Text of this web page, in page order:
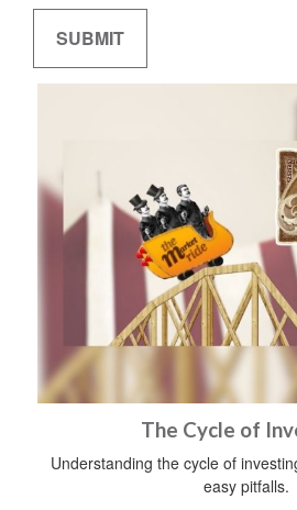
The Cycle of
Understanding the cycle of
easy pitfalls.